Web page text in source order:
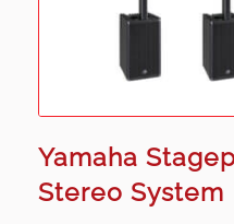
Yamaha
Stereo System